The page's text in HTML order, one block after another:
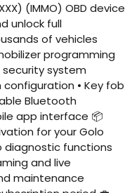
(IMMO) OBD device
unlock full
of vehicles
programming
system
• Key fob
Bluetooth
app interface 📦
for your Golo
diagnostic functions
and live
maintenance